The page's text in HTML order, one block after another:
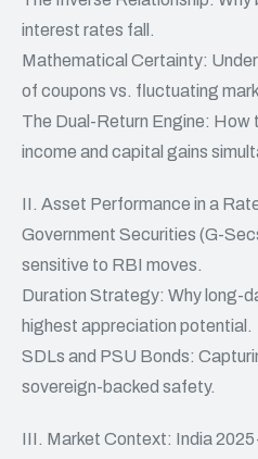
interest rates fall.
Mathematical Certainty:
of coupons vs. fluctuating
The Dual-Return Engine: How
income and capital gains
II. Asset Performance in a
Government Securities (G-
sensitive to RBI moves.
Duration Strategy: Why long-
highest appreciation potential.
SDLs and PSU Bonds:
sovereign-backed safety.
III. Market Context: India